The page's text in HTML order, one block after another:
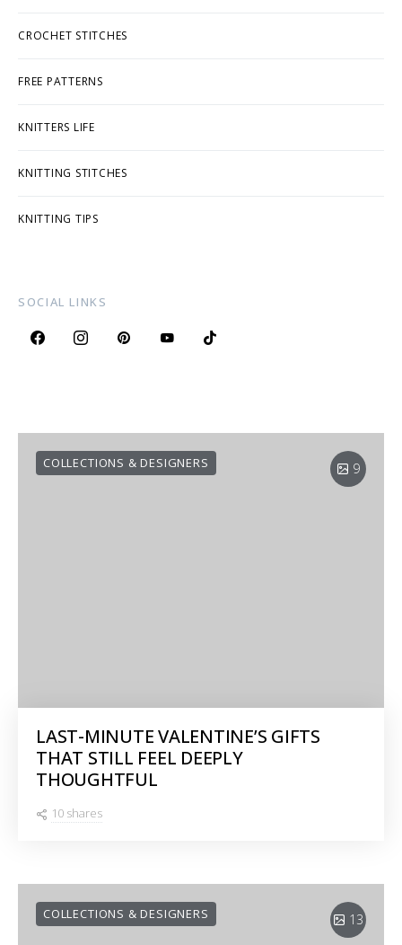
CROCHET STITCHES
FREE PATTERNS
KNITTERS LIFE
KNITTING STITCHES
KNITTING TIPS
SOCIAL LINKS
9
COLLECTIONS & DESIGNERS
LAST-MINUTE VALENTINE’S GIFTS
THAT STILL FEEL DEEPLY
THOUGHTFUL
10 shares
13
COLLECTIONS & DESIGNERS